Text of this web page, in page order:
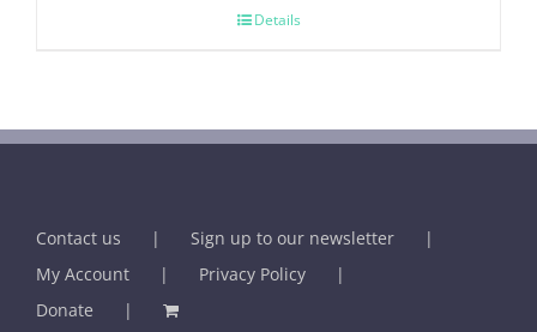
Details
Contact us
Sign up to our newsletter
My Account
Privacy Policy
Donate